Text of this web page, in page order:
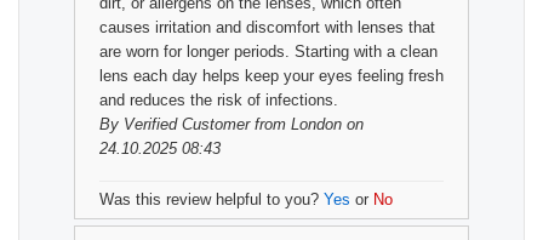
causes irritation and discomfort with lenses that
are worn for longer periods. Starting with a clean
lens each day helps keep your eyes feeling fresh
and reduces the risk of infections.
By Verified Customerfrom London on
24.10.2025 08:43
Was this review helpful to you? Yes or No